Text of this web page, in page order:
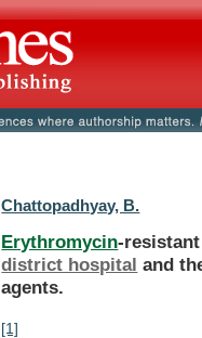
Chattopadhyay, B.
Erythromycin-
district hospital and
agents.
[1]